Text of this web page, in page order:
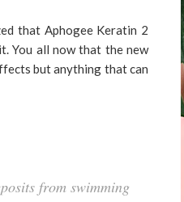
that Aphogee Keratin 2
You all now that the new
but anything that can
from swimming